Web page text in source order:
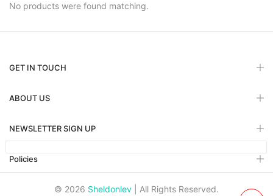
No products were found matching.
GET IN TOUCH
ABOUT US
NEWSLETTER SIGN UP
Policies
© 2026 Sheldonlev | All Rights Reserved.